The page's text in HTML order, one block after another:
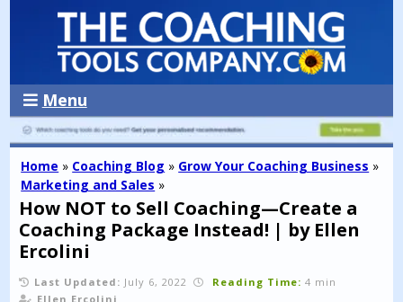
Menu
Home » Coaching Blog » Grow Your Coaching Business »
Marketing and Sales »
How NOT to Sell Coaching—Create a
Coaching Package Instead! | by Ellen
Ercolini
Last Updated: July 6, 2022 Reading Time: 4 min
Ellen Ercolini